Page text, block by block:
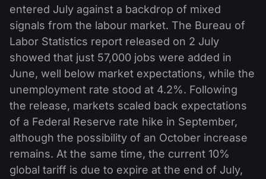
entered July against a backdrop of mixed
signals from the labour market. The Bureau of
Labor Statistics report released on 2 July
showed that just 57,000 jobs were added in
June, well below market expectations, while the
unemployment rate stood at 4.2%. Following
the release, markets scaled back expectations
of a Federal Reserve rate hike in September,
although the possibility of an October increase
remains. At the same time, the current 10%
global tariff is due to expire at the end of July,